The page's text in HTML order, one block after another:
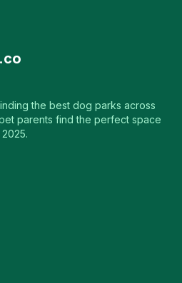
the best dog parks across
parents find the perfect space